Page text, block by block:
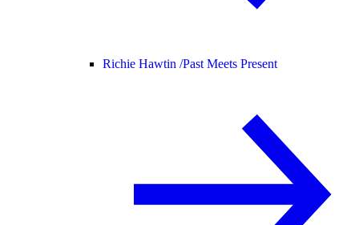
Richie Hawtin /Past Meets Present